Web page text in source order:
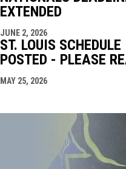
EXTENDED
JUNE 2, 2026
ST. LOUIS SCHEDULE
POSTED - PLEASE
MAY 25, 2026